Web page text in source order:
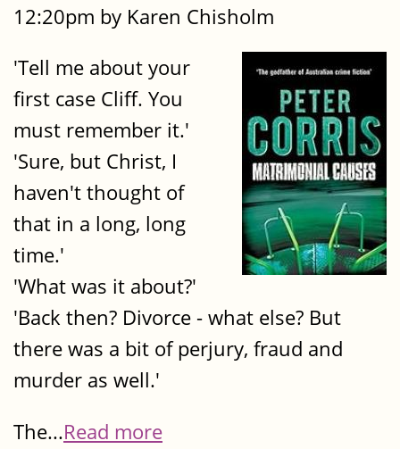
12:20pm by Karen Chisholm
'Tell me about your
first case Cliff. You
must remember it.'
'Sure, but Christ, I
haven't thought of
that in a long, long
time.'
'What was it about?'
'Back then? Divorce - what else? But
there was a bit of perjury, fraud and
murder as well.'
The...Read more